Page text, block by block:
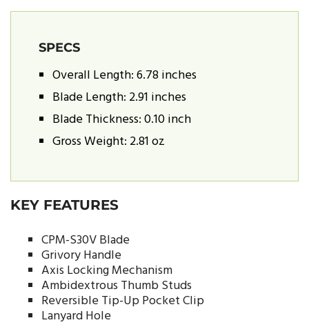
SPECS
Overall Length: 6.78 inches
Blade Length: 2.91 inches
Blade Thickness: 0.10 inch
Gross Weight: 2.81 oz
KEY FEATURES
CPM-S30V Blade
Grivory Handle
Axis Locking Mechanism
Ambidextrous Thumb Studs
Reversible Tip-Up Pocket Clip
Lanyard Hole